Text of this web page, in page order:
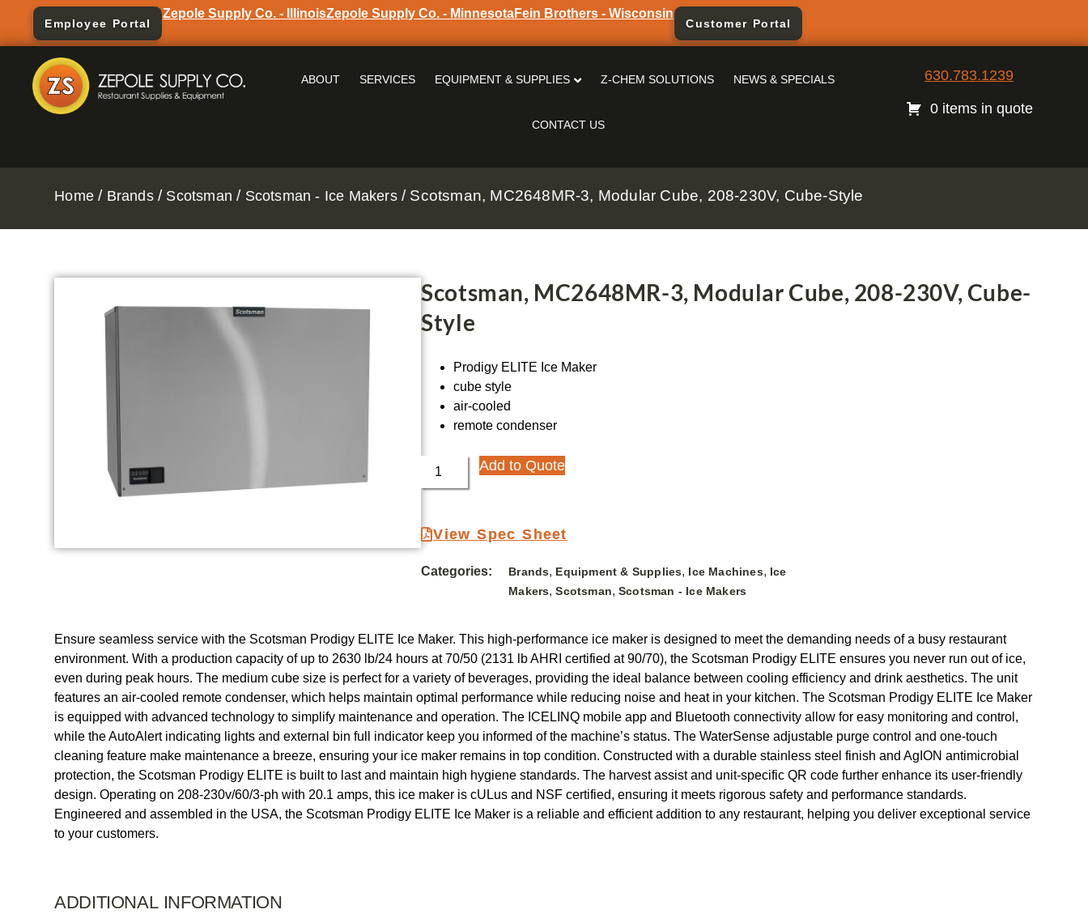
Employee Portal
Zepole Supply Co. - IllinoisZepole Supply Co. - MinnesotaFein Brothers - Wisconsin
Customer Portal
ABOUT SERVICES EQUIPMENT & SUPPLIES Z-CHEM SOLUTIONS NEWS & SPECIALS
CONTACT US
630.783.1239
0 items in quote
Home / Brands/ Scotsman / Scotsman - Ice Makers/ Scotsman, MC2648MR-3, Modular Cube, 208-230V, Cube-Style
Scotsman, MC2648MR-3, Modular Cube, 208-230V, Cube-
Style
Prodigy ELITE Ice Maker
cube style
air-cooled
remote condenser
Add to Quote
View Spec Sheet
Categories: Brands, Equipment & Supplies, Ice Machines, Ice
Makers,Scotsman,Scotsman - Ice Makers
Ensure seamless service with the Scotsman Prodigy ELITE Ice Maker. This high-performance ice maker is designed to meet the demanding needs of a busy restaurant
environment. With a production capacity of up to 2630 lb/24 hours at 70/50 (2131 lb AHRI certified at 90/70), the Scotsman Prodigy ELITE ensures you never run out of ice,
even during peak hours. The medium cube size is perfect for a variety of beverages, providing the ideal balance between cooling efficiency and drink aesthetics. The unit
features an air-cooled remote condenser, which helps maintain optimal performance while reducing noise and heat in your kitchen. The Scotsman Prodigy ELITE Ice Maker
is equipped with advanced technology to simplify maintenance and operation. The ICELINQ mobile app and Bluetooth connectivity allow for easy monitoring and control,
while the AutoAlert indicating lights and external bin full indicator keep you informed of the machine’s status. The WaterSense adjustable purge control and one-touch
cleaning feature make maintenance a breeze, ensuring your ice maker remains in top condition. Constructed with a durable stainless steel finish and AgION antimicrobial
protection, the Scotsman Prodigy ELITE is built to last and maintain high hygiene standards. The harvest assist and unit-specific QR code further enhance its user-friendly
design. Operating on 208-230v/60/3-ph with 20.1 amps, this ice maker is cULus and NSF certified, ensuring it meets rigorous safety and performance standards.
Engineered and assembled in the USA, the Scotsman Prodigy ELITE Ice Maker is a reliable and efficient addition to any restaurant, helping you deliver exceptional service
to your customers.
ADDITIONAL INFORMATION